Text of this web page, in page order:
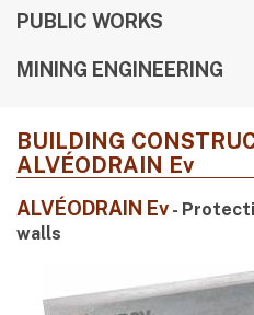
PUBLIC WORKS
MINING ENGINEERING
BUILDING
ALVÉODRAIN Ev
ALVÉODRAIN Ev -
walls